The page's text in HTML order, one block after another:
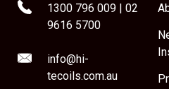
1300 796 009 | 02
9616 5700
info@hi-
tecoils.com.au